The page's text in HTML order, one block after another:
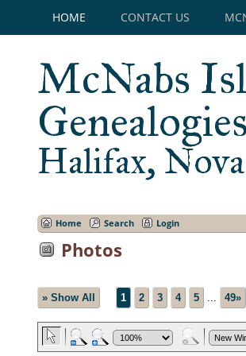
HOME CONTACT US
McNabs
Genealogies
Halifax,
Home Search Login
Photos
» Show All 1 2 3 4 5 ... 49»